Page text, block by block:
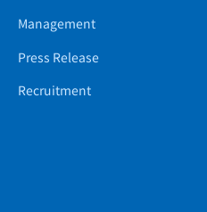
Management
Press Release
Recruitment